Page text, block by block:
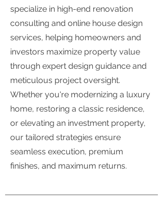
specialize in high-end renovation
consulting and online house design
services, helping homeowners and
investors maximize property value
through expert design guidance and
meticulous project oversight.
Whether you're modernizing a luxury
home, restoring a classic residence,
or elevating an investment property,
our tailored strategies ensure
seamless execution, premium
finishes, and maximum returns.